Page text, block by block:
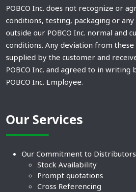
POBCO Inc. does not recognize or
conditions, testing, packaging or
outside our POBCO Inc. normal and
conditions. Any deviation from
supplied by the customer and
POBCO Inc. and agreed to in writing
POBCO Inc. Employee.
Our Services
Our Commitment to
Stock Availability
Prompt quotations
Cross Referencing